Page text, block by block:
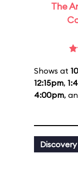
The
Shows at
12:15pm,
4:00pm,